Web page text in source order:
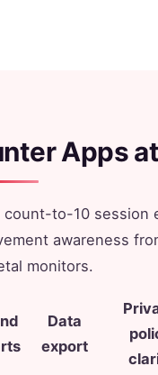
Apps
to-10 session
awareness
monitors.
Data
export